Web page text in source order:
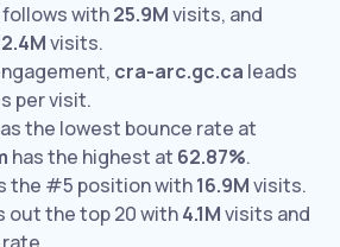
follows with25.9Mvisits, and
visits.
cra-arc.gc.ca leads
per visit.
the lowest bounce rate at
has the highest at 62.87%.
the #5 position with16.9Mvisits.
out the top 20 with4.1Mvisits and